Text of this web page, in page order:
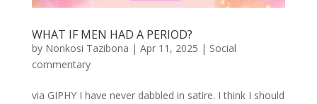
WHAT IF MEN HAD A PERIOD?
by Nonkosi Tazibona | Apr 11, 2025 | Social
commentary
via GIPHY I have never dabbled in satire. I think I should